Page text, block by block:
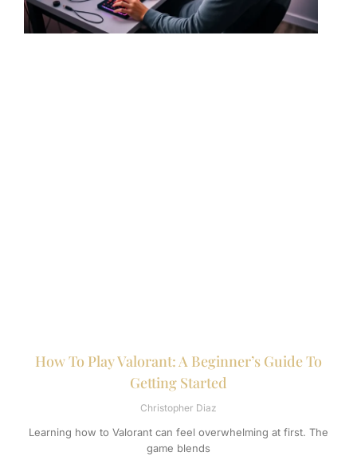
How To Play Valorant: A Beginner’s Guide To
Getting Started
Christopher Diaz
Learning how to Valorant can feel overwhelming at first. The
game blends